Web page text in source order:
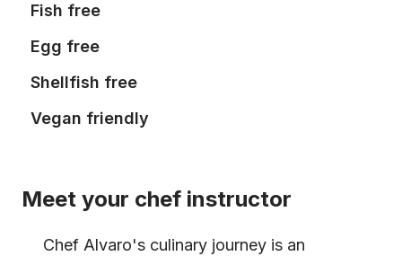
Fish free
Egg free
Shellfish free
Vegan friendly
Meet your chef instructor
Chef Alvaro's culinary journey is an